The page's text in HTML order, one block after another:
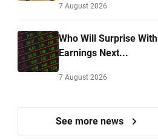
7 August 2026
Who Will Surprise With
Earnings Next...
7 August 2026
See more news